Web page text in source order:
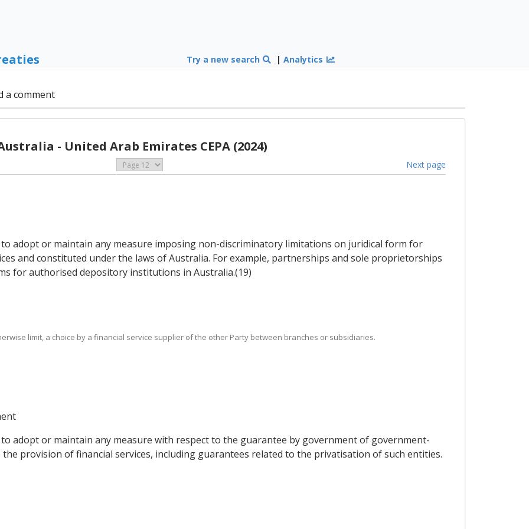
Try a new search |Analytics
a comment
- United Arab Emirates CEPA (2024)
Next page
adopt or maintain any measure imposing non-discriminatory limitations on juridical form for
and constituted under the laws of Australia. For example, partnerships and sole proprietorships
for authorised depository institutions in Australia.(19)
limit, a choice by a financial service supplier of the other Party between branches or subsidiaries.
adopt or maintain any measure with respect to the guarantee by government of government-
provision of financial services, including guarantees related to the privatisation of such entities.